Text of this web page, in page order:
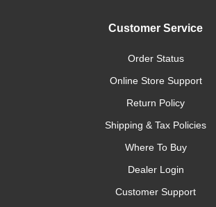
Customer Service
Order Status
Online Store Support
Return Policy
Shipping & Tax Policies
Where To Buy
Dealer Login
Customer Support